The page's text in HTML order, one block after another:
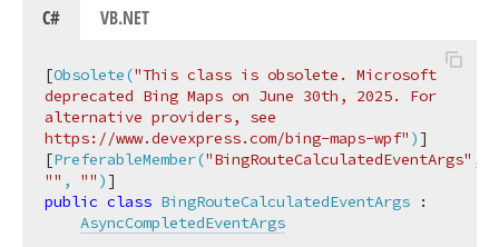
C# VB.NET
[Obsolete("This class is obsolete. Microsoft
deprecated Bing Maps on June 30th, 2025. For
alternative providers, see
https://www.devexpress.com/bing-maps-wpf" )]
[PreferableMember("BingRouteCalculatedEventArgs"
"" , "" )
public class BingRouteCalculatedEventArgs :
AsyncCompletedEventArgs